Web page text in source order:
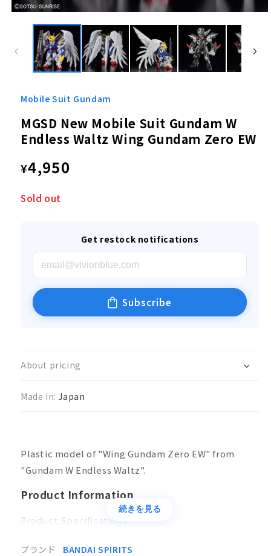
modal
Mobile Suit Gundam
MGSD New Mobile Suit Gundam W
Endless Waltz Wing Gundam Zero EW
Regular
price
¥4,950
Sold out
Get restock notifications
Subscribe
About pricing
Made in: Japan
Plastic model of "Wing Gundam Zero EW" from
"Gundam W Endless Waltz".
Product Information
Product Specifications
続きを見る
ブランド BANDAI SPIRITS